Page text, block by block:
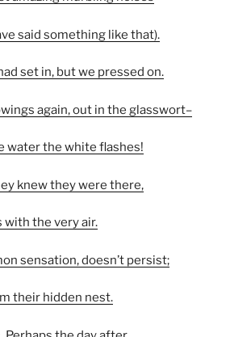
said something like that).
set in, but we pressed on.
again, out in the glasswort–
water the white flashes!
knew they were there,
with the very air.
sensation, doesn’t persist;
their hidden nest.